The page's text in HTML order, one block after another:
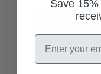
Save
Email